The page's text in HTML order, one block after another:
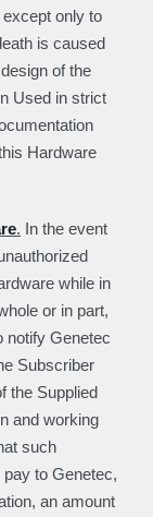
only to
is caused
of the
Used in strict
Hardware
. In the event
while in
or in part,
notify Genetec
Subscriber
the Supplied
and working
such
to Genetec,
an amount